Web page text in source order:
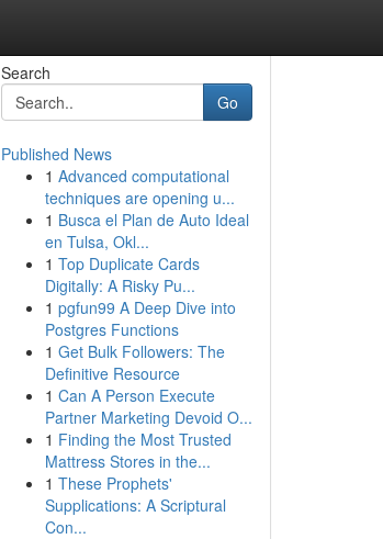
Search
Go
Published News
1 Advanced computational
techniques are opening u...
1 Busca el Plan de Auto Ideal
en Tulsa, Okl...
1 Top Duplicate Cards
Digitally: A Risky Pu...
1 pgfun99 A Deep Dive into
Postgres Functions
1 Get Bulk Followers: The
Definitive Resource
1 Can A Person Execute
Partner Marketing Devoid O...
1 Finding the Most Trusted
Mattress Stores in the...
1 These Prophets'
Supplications: A Scriptural
Con...